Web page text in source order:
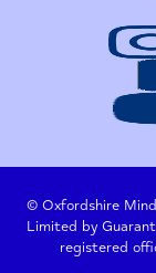
© Oxfordshire
Limited by
registered